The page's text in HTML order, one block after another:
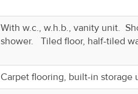
With w.c., w.h.b., vanity unit.
shower. Tiled floor, half-tiled
Carpet flooring, built-in storage